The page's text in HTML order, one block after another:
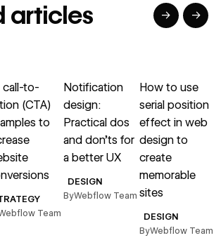
articles → →
call-to-
(CTA)
to
Team
Notification
design:
Practical dos
and don’ts for
a better UX
DESIGN
ByWebflow Team
How to use
serial position
effect in web
design to
create
memorable
sites
DESIGN
ByWebflow Team